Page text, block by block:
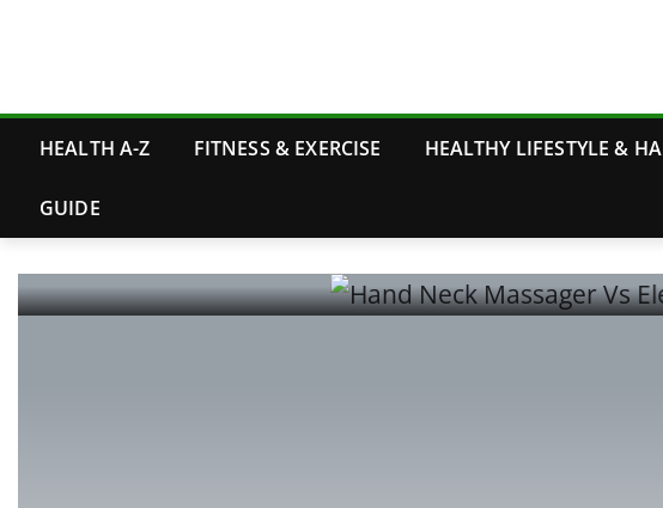
HEALTH A-Z FITNESS & EXERCISE HEALTHY LIFESTYLE &
GUIDE